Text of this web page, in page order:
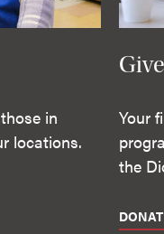
in
locations.
Your
the